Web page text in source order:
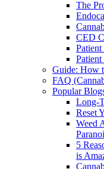
The
CED
Guide: How
FAQ
Popular
Long-
Reset
Weed
5
is